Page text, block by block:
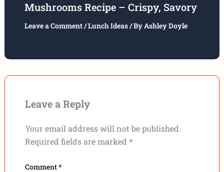
Mushrooms Recipe – Crispy, Savory
Leave a Comment/Lunch Ideas/ ByAshley Doyle
Leave a Reply
Your email address will not be published.
Required fields are marked *
Comment*